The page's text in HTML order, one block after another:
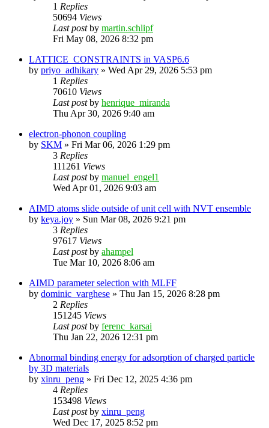
1 Replies
50694 Views
Last postby martin.schlipf
Fri May 08, 2026 8:32 pm
LATTICE_CONSTRAINTS in VASP6.6
by priyo_adhikary » Wed Apr 29, 2026 5:53 pm
1 Replies
70610 Views
Last postby henrique_miranda
Thu Apr 30, 2026 9:40 am
electron-phonon coupling
by SKM » Fri Mar 06, 2026 1:29 pm
3 Replies
111261 Views
Last postby manuel_engel1
Wed Apr 01, 2026 9:03 am
AIMD atoms slide outside of unit cell with NVT ensemble
by keya.joy » Sun Mar 08, 2026 9:21 pm
3 Replies
97617 Views
Last postby ahampel
Tue Mar 10, 2026 8:06 am
AIMD parameter selection with MLFF
by dominic_varghese » Thu Jan 15, 2026 8:28 pm
2 Replies
151245 Views
Last postby ferenc_karsai
Thu Jan 22, 2026 12:31 pm
Abnormal binding energy for adsorption of charged particle
by 3D materials
by xinru_peng » Fri Dec 12, 2025 4:36 pm
4 Replies
153498 Views
Last postby xinru_peng
Wed Dec 17, 2025 8:52 pm